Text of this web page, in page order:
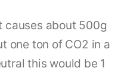
causes about 500g
one ton of CO2 in a
this would be 1